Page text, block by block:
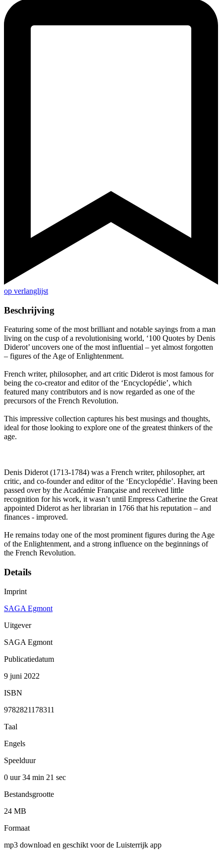
op verlanglijst
Beschrijving
Featuring some of the most brilliant and notable sayings from a man
living on the cusp of a revolutionising world, ‘100 Quotes by Denis
Diderot’ uncovers one of the most influential – yet almost forgotten
– figures of the Age of Enlightenment.
French writer, philosopher, and art critic Diderot is most famous for
being the co-creator and editor of the ‘Encyclopédie’, which
featured many contributors and is now regarded as one of the
precursors of the French Revolution.
This impressive collection captures his best musings and thoughts,
ideal for those looking to explore one of the greatest thinkers of the
age.
Denis Diderot (1713-1784) was a French writer, philosopher, art
critic, and co-founder and editor of the ‘Encyclopédie’. Having been
passed over by the Académie Française and received little
recognition for his work, it wasn’t until Empress Catherine the Great
appointed Diderot as her librarian in 1766 that his reputation – and
finances - improved.
He remains today one of the most prominent figures during the Age
of the Enlightenment, and a strong influence on the beginnings of
the French Revolution.
Details
Imprint
SAGA Egmont
Uitgever
SAGA Egmont
Publicatiedatum
9 juni 2022
ISBN
9782821178311
Taal
Engels
Speelduur
0 uur 34 min 21 sec
Bestandsgrootte
24 MB
Formaat
mp3 download en geschikt voor de Luisterrijk app